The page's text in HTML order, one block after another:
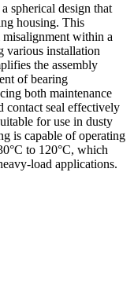
spherical design that
housing. This
misalignment within a
various installation
the assembly
of bearing
both maintenance
contact seal effectively
for use in dusty
is capable of operating
to 120°C, which
load applications.